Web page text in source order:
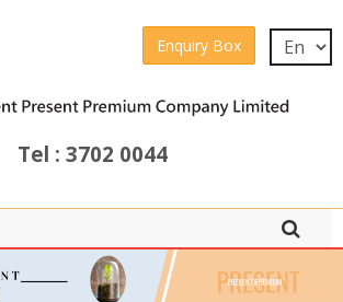
Enquiry Box
Tel : 3702 0044